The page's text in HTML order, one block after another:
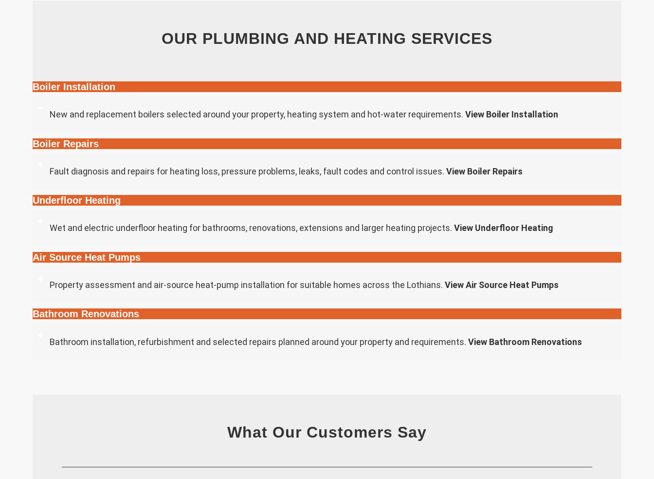
OUR PLUMBING AND HEATING SERVICES
Boiler Installation
New and replacement boilers selected around your property, heating system and hot-water requirements. View Boiler Installation
Boiler Repairs
Fault diagnosis and repairs for heating loss, pressure problems, leaks, fault codes and control issues. View Boiler Repairs
Underfloor Heating
Wet and electric underfloor heating for bathrooms, renovations, extensions and larger heating projects. View Underfloor Heating
Air Source Heat Pumps
Property assessment and air-source heat-pump installation for suitable homes across the Lothians. View Air Source Heat Pumps
Bathroom Renovations
Bathroom installation, refurbishment and selected repairs planned around your property and requirements. View Bathroom Renovations
What Our Customers Say